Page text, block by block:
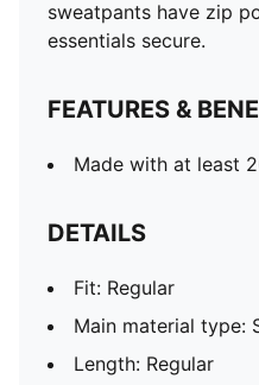
sweatpants have zip
essentials secure.
FEATURES &
Made with at least
DETAILS
Fit: Regular
Main material type:
Length: Regular